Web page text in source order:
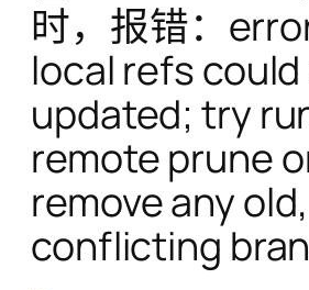
时，报错：
local refs
updated; try
remote prune
remove any old,
conflicting